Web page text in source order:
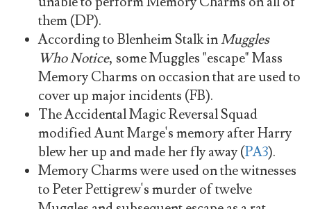
them (DP).
According to Blenheim Stalk inMuggles
Who Notice, some Muggles "escape" Mass
Memory Charms on occasion that are used to
cover up major incidents (FB).
The Accidental Magic Reversal Squad
modified Aunt Marge's memory after Harry
blew her up and made her fly away (PA3).
Memory Charms were used on the witnesses
to Peter Pettigrew's murder of twelve